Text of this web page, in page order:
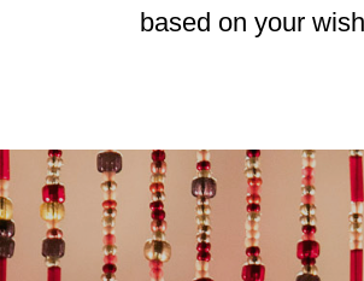
based on your